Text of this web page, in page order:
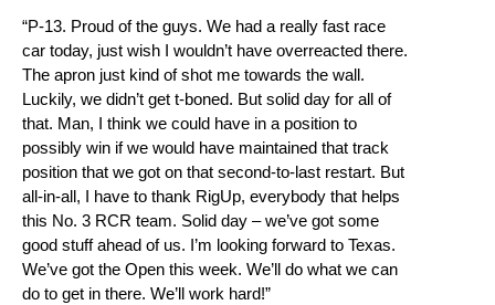
“P-13. Proud of the guys. We had a really fast race
car today, just wish I wouldn’t have overreacted there.
The apron just kind of shot me towards the wall.
Luckily, we didn’t get t-boned. But solid day for all of
that. Man, I think we could have in a position to
possibly win if we would have maintained that track
position that we got on that second-to-last restart. But
all-in-all, I have to thank RigUp, everybody that helps
this No. 3 RCR team. Solid day – we’ve got some
good stuff ahead of us. I’m looking forward to Texas.
We’ve got the Open this week. We’ll do what we can
do to get in there. We’ll work hard!”